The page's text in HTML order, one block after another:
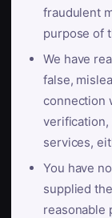
fraudulent
purpose of
We have
false,
connection
verification,
services,
You have
supplied
reasonable